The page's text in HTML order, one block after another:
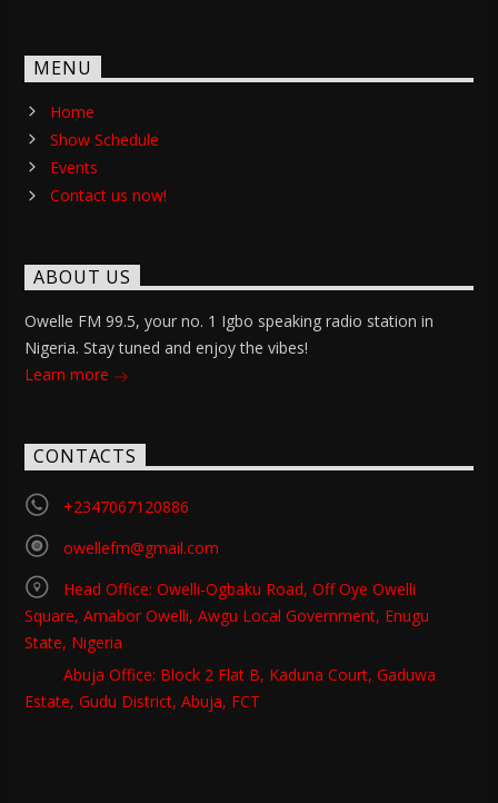
MENU
Home
Show Schedule
Events
Contact us now!
ABOUT US
Owelle FM 99.5, your no. 1 Igbo speaking radio station in
Nigeria. Stay tuned and enjoy the vibes!
Learn more
CONTACTS
+2347067120886
owellefm@gmail.com
Head Office: Owelli-Ogbaku Road, Off Oye Owelli
Square, Amabor Owelli, Awgu Local Government, Enugu
State, Nigeria
Abuja Office: Block 2 Flat B, Kaduna Court, Gaduwa
Estate, Gudu District, Abuja, FCT